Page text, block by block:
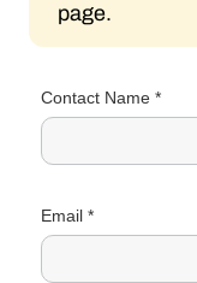
page.
Contact Name *
Email *